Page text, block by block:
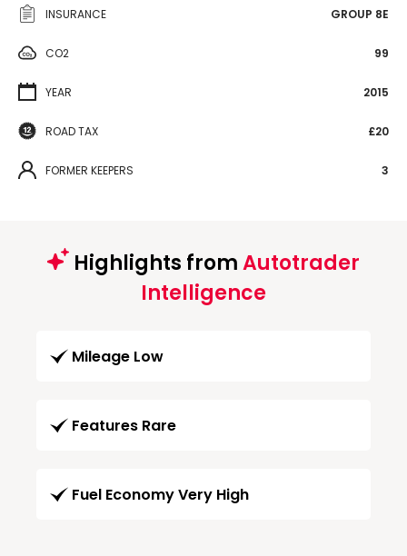
INSURANCE GROUP 8E
CO2 99
YEAR 2015
ROAD TAX £20
FORMER KEEPERS 3
Highlights fromAutotrader
Intelligence
Mileage Low
Features Rare
Fuel Economy Very High